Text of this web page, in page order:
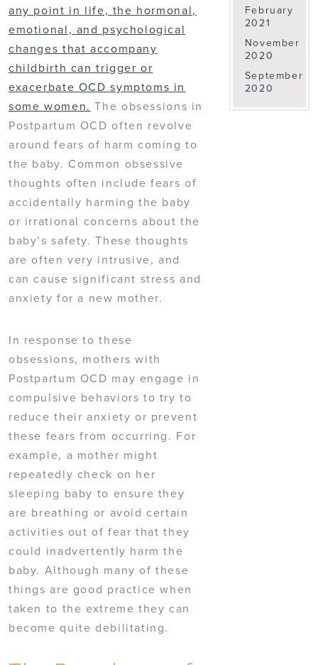
any point in life, the hormonal,
emotional, and psychological
changes that accompany
childbirth can trigger or
exacerbate OCD symptoms in
some women. The obsessions in
Postpartum OCD often revolve
around fears of harm coming to
the baby. Common obsessive
thoughts often include fears of
accidentally harming the baby
or irrational concerns about the
baby’s safety. These thoughts
are often very intrusive, and
can cause significant stress and
anxiety for a new mother.
In response to these
obsessions, mothers with
Postpartum OCD may engage in
compulsive behaviors to try to
reduce their anxiety or prevent
these fears from occurring. For
example, a mother might
repeatedly check on her
sleeping baby to ensure they
are breathing or avoid certain
activities out of fear that they
could inadvertently harm the
baby. Although many of these
things are good practice when
taken to the extreme they can
become quite debilitating.
February
2021
November
2020
September
2020